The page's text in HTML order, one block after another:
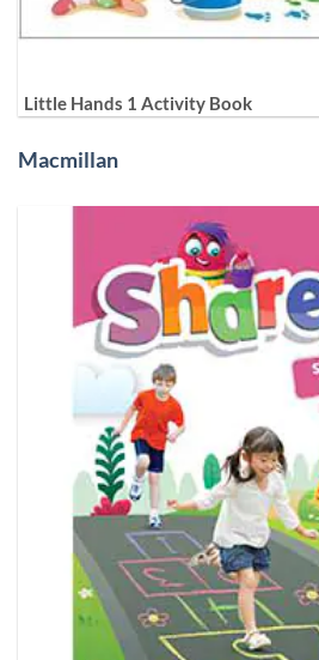
Little Hands 1 Activity Book
Macmillan